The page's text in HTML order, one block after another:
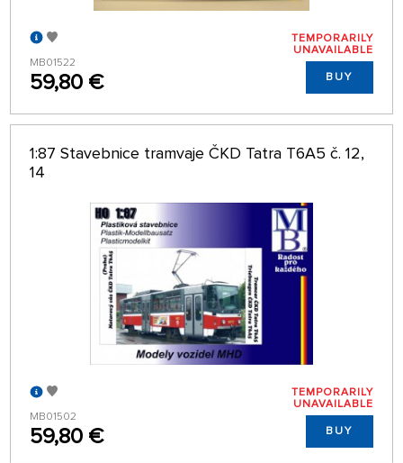
MB01522
59,80 €
TEMPORARILY
UNAVAILABLE
BUY
1:87 Stavebnice tramvaje ČKD Tatra T6A5 č. 12,
14
MB01502
59,80 €
TEMPORARILY
UNAVAILABLE
BUY